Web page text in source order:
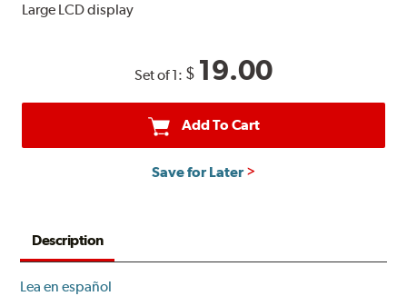
Large LCD display
Set of 1: $ 19.00
Add To Cart
Save for Later
Description
Lea en español